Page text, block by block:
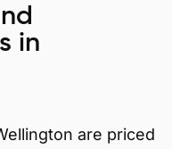
in
are priced